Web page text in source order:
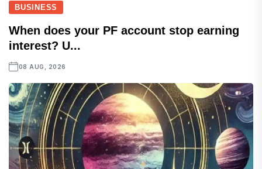
BUSINESS
When does your PF account stop earning
interest? U...
08 AUG, 2026